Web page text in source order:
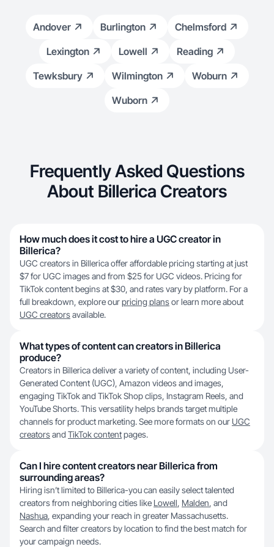
Andover Burlington
Chelmsford
Lexington
Lowell
Reading
Tewksbury
Wilmington
Woburn
Wuborn
Frequently Asked Questions
About Billerica Creators
How much does it cost to hire a UGC creator in
Billerica?
UGC creators in Billerica offer affordable pricing starting at just
$7 for UGC images and from $25 for UGC videos. Pricing for
TikTok content begins at $30, and rates vary by platform. For a
full breakdown, explore ourpricing plansor learn more about
UGC creatorsavailable.
What types of content can creators in Billerica
produce?
Creators in Billerica deliver a variety of content, including User-
Generated Content (UGC), Amazon videos and images,
engaging TikTok and TikTok Shop clips, Instagram Reels, and
YouTube Shorts. This versatility helps brands target multiple
channels for product marketing. See more formats on our UGC
creatorsand TikTok contentpages.
Can I hire content creators near Billerica from
surrounding areas?
Hiring isn’t limited to Billerica-you can easily select talented
creators from neighboring cities like Lowell, Malden, and
Nashua, expanding your reach in greater Massachusetts.
Search and filter creators by location to find the best match for
your campaign needs.